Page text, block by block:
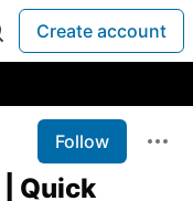
Create account
Follow
| Quick